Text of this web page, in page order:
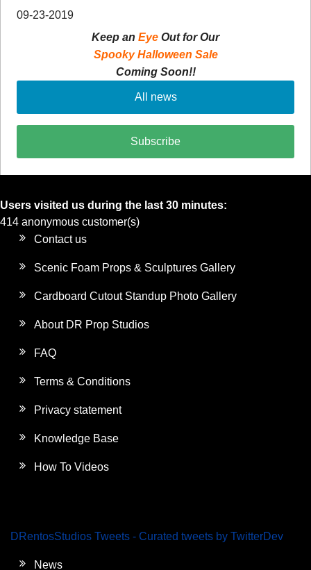
09-23-2019
Keep an Eye Out for Our
Spooky Halloween Sale
Coming Soon!!
All news
Subscribe
Users visited us during the last 30 minutes:
414 anonymous customer(s)
Contact us
Scenic Foam Props & Sculptures Gallery
Cardboard Cutout Standup Photo Gallery
About DR Prop Studios
FAQ
Terms & Conditions
Privacy statement
Knowledge Base
How To Videos
DRentosStudios Tweets - Curated tweets by TwitterDev
News